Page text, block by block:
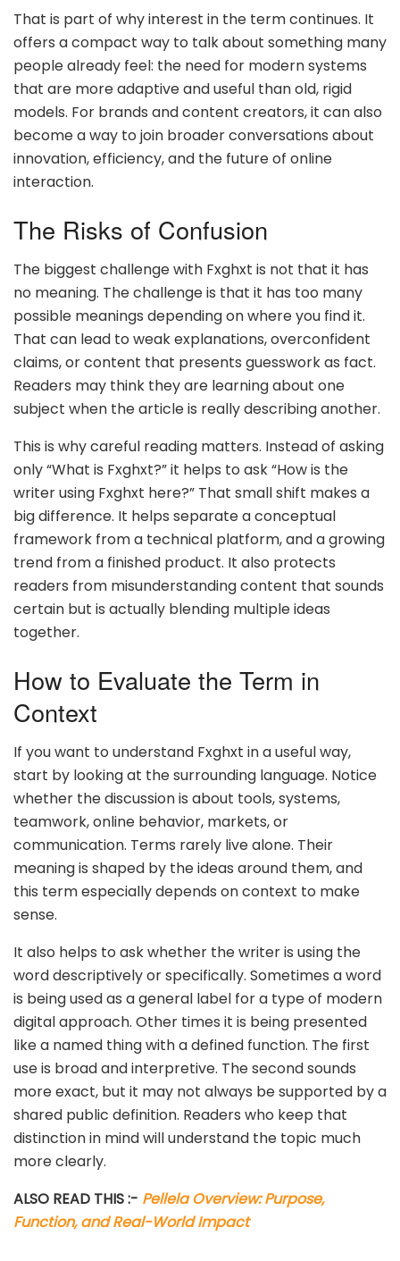
That is part of why interest in the term continues. It
offers a compact way to talk about something many
people already feel: the need for modern systems
that are more adaptive and useful than old, rigid
models. For brands and content creators, it can also
become a way to join broader conversations about
innovation, efficiency, and the future of online
interaction.
The Risks of Confusion
The biggest challenge with Fxghxt is not that it has
no meaning. The challenge is that it has too many
possible meanings depending on where you find it.
That can lead to weak explanations, overconfident
claims, or content that presents guesswork as fact.
Readers may think they are learning about one
subject when the article is really describing another.
This is why careful reading matters. Instead of asking
only “What is Fxghxt?” it helps to ask “How is the
writer using Fxghxt here?” That small shift makes a
big difference. It helps separate a conceptual
framework from a technical platform, and a growing
trend from a finished product. It also protects
readers from misunderstanding content that sounds
certain but is actually blending multiple ideas
together.
How to Evaluate the Term in
Context
If you want to understand Fxghxt in a useful way,
start by looking at the surrounding language. Notice
whether the discussion is about tools, systems,
teamwork, online behavior, markets, or
communication. Terms rarely live alone. Their
meaning is shaped by the ideas around them, and
this term especially depends on context to make
sense.
It also helps to ask whether the writer is using the
word descriptively or specifically. Sometimes a word
is being used as a general label for a type of modern
digital approach. Other times it is being presented
like a named thing with a defined function. The first
use is broad and interpretive. The second sounds
more exact, but it may not always be supported by a
shared public definition. Readers who keep that
distinction in mind will understand the topic much
more clearly.
ALSO READ THIS :- Pellela Overview: Purpose,
Function, and Real-World Impact